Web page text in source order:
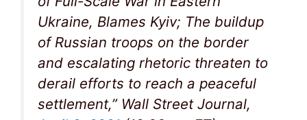
Ukraine, Blames Kyiv; The buildup
of Russian troops on the border
and escalating rhetoric threaten to
derail efforts to reach a peaceful
settlement,” Wall Street Journal,